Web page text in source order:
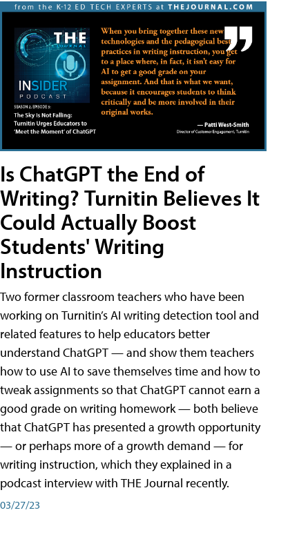
Is ChatGPT the End of
Writing? Turnitin Believes It
Could Actually Boost
Students' Writing
Instruction
Two former classroom teachers who have been
working on Turnitin’s AI writing detection tool and
related features to help educators better
understand ChatGPT — and show them teachers
how to use AI to save themselves time and how to
tweak assignments so that ChatGPT cannot earn a
good grade on writing homework — both believe
that ChatGPT has presented a growth opportunity
— or perhaps more of a growth demand — for
writing instruction, which they explained in a
podcast interview with THE Journal recently.
03/27/23